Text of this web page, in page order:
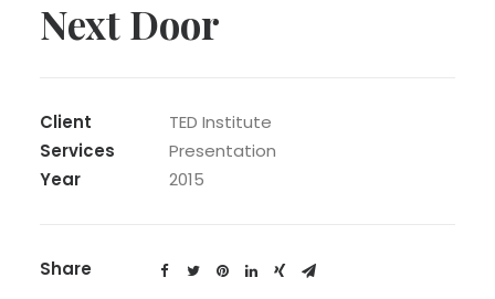
Next Door
Client
TED Institute
Services
Presentation
Year
2015
Share